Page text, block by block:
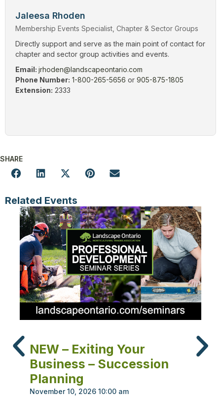
Jaleesa Rhoden
Membership Events Specialist, Chapter & Sector Groups
Directly support and serve as the main point of contact for
chapter and sector group activities and events.
Email: jrhoden@landscapeontario.com
Phone Number: 1-800-265-5656 or 905-875-1805
Extension: 2333
SHARE
Related Events
NEW – Exiting Your
Business – Succession
Planning
November 10, 2026 10:00 am